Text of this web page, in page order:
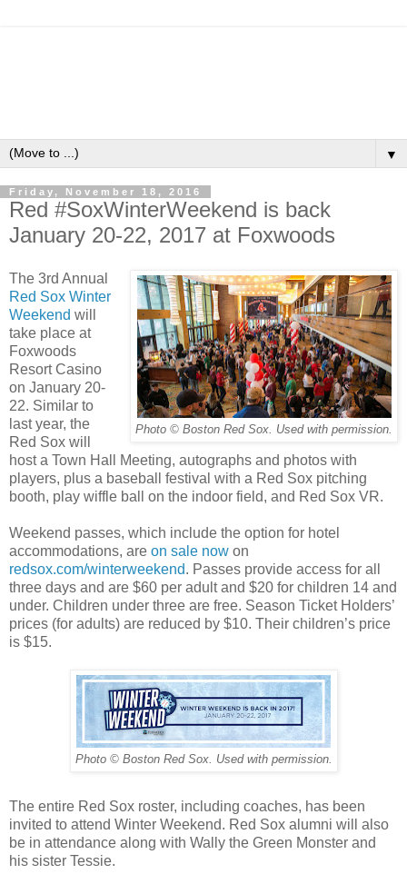
▼
Friday, November 18, 2016
Red #SoxWinterWeekend is back
January 20-22, 2017 at Foxwoods
Photo © Boston Red Sox. Used with permission.
The 3rd Annual
Red Sox Winter
Weekend will
take place at
Foxwoods
Resort Casino
on January 20-
22. Similar to
last year, the
Red Sox will
host a Town Hall Meeting, autographs and photos with
players, plus a baseball festival with a Red Sox pitching
booth, play wiffle ball on the indoor field, and Red Sox VR.
Weekend passes, which include the option for hotel
accommodations, are on sale now on
redsox.com/winterweekend. Passes provide access for all
three days and are $60 per adult and $20 for children 14 and
under. Children under three are free. Season Ticket Holders’
prices (for adults) are reduced by $10. Their children’s price
is $15.
Photo © Boston Red Sox. Used with permission.
The entire Red Sox roster, including coaches, has been
invited to attend Winter Weekend. Red Sox alumni will also
be in attendance along with Wally the Green Monster and
his sister Tessie.